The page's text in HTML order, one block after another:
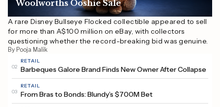
Woolworths Ooshie Sale
A rare Disney Bullseye Flocked collectible appeared to sell
for more than A$100 million on eBay, with collectors
questioning whether the record-breaking bid was genuine.
By Pooja Malik
02
RETAIL
Barbeques Galore Brand Finds New Owner After Collapse
03
RETAIL
From Bras to Bonds: Blundy’s $700M Bet